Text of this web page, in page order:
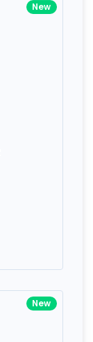
New
New